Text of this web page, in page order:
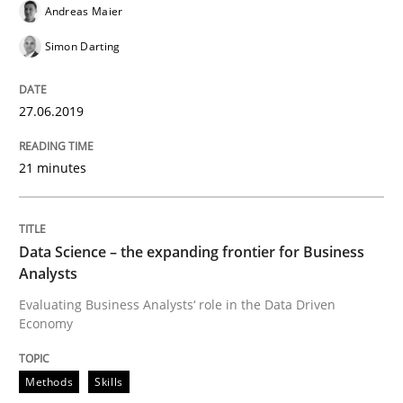
Practice Methods
Discover Quality Requirements with
A short and fun elicitation workshop for Agile teams
Written by Thijmen de Gooijer Michael Keeling
Will Chaparro
08. November 2018 · 15 minutes read
READ ARTICLE
Opinions
Andreas Maier
Simon Darting
27.06.2019
21 minutes
Data Science – the expanding frontier for Business
Analysts
Evaluating Business Analysts‘ role in the Data Driven
Economy
Methods Skills